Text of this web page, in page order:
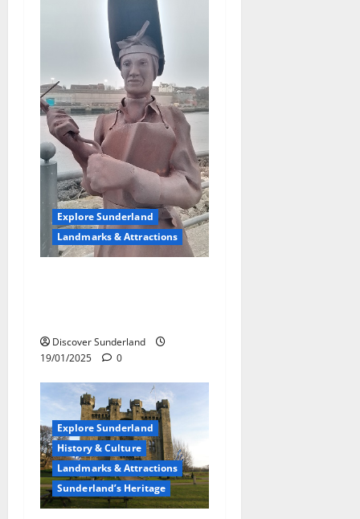
Explore Sunderland
Landmarks & Attractions
Discover Sunderland
19/01/2025
0
Explore Sunderland
History & Culture
Landmarks & Attractions
Sunderland’s Heritage